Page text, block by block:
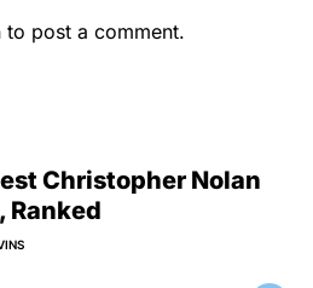
to post a comment.
Christopher Nolan
Ranked